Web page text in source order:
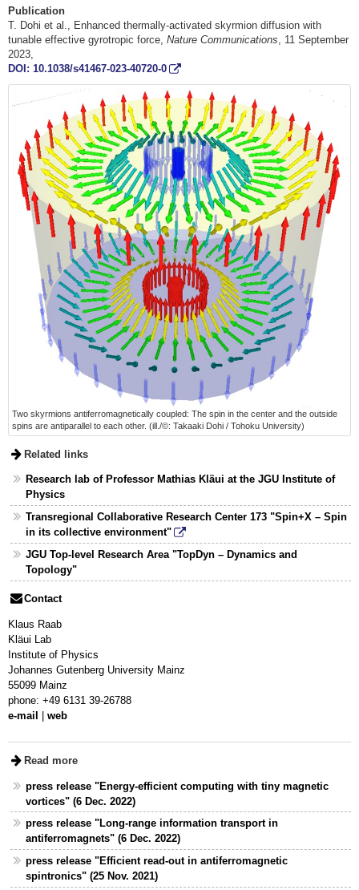
Publication
T. Dohi et al., Enhanced thermally-activated skyrmion diffusion with
tunable effective gyrotropic force, Nature Communications , 11 September
2023,
DOI: 10.1038/s41467-023-40720-0
Two skyrmions antiferromagnetically coupled: The spin in the center and the outside
spins are antiparallel to each other. (ill./©: Takaaki Dohi / Tohoku University)
Related links
Research lab of Professor Mathias Kläui at the JGU Institute of
Physics
Transregional Collaborative Research Center 173 "Spin+X – Spin
in its collective environment"
JGU Top-level Research Area "TopDyn – Dynamics and
Topology"
Contact
Klaus Raab
Kläui Lab
Institute of Physics
Johannes Gutenberg University Mainz
55099 Mainz
phone: +49 6131 39-26788
e-mail
web
Read more
press release "Energy-efficient computing with tiny magnetic
vortices" (6 Dec. 2022)
press release "Long-range information transport in
antiferromagnets" (6 Dec. 2022)
press release "Efficient read-out in antiferromagnetic
spintronics" (25 Nov. 2021)